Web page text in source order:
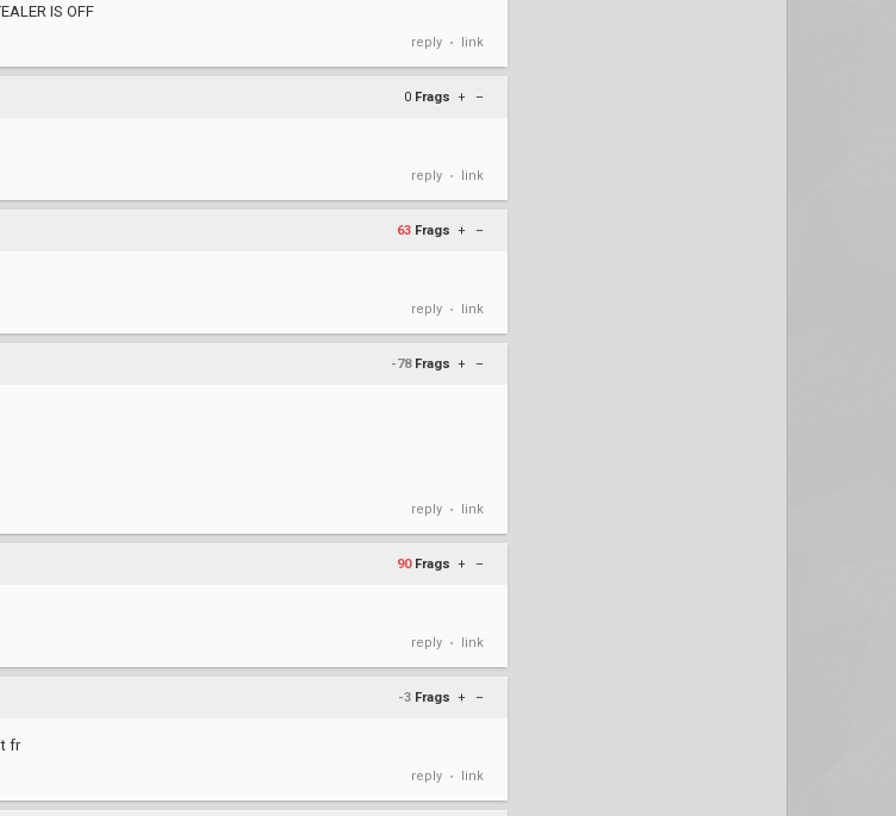
IS OFF
reply • link
0 Frags + –
reply • link
63 Frags + –
reply • link
-78 Frags + –
reply • link
90 Frags + –
reply • link
-3 Frags + –
fr
reply • link